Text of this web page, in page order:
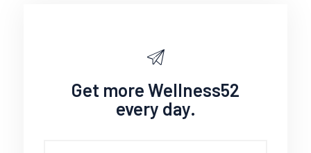
Get more Wellness52
every day.